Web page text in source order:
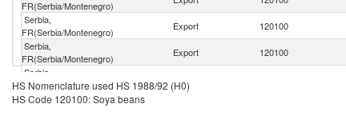
FR(Serbia/Montenegro)
Serbia,
FR(Serbia/Montenegro)
Export 120100
Serbia,
FR(Serbia/Montenegro)
Export 120100
Serbia,
FR(Serbia/Montenegro)
Serbia,
HS Nomenclature used HS 1988/92 (H0)
HS Code 120100: Soya beans